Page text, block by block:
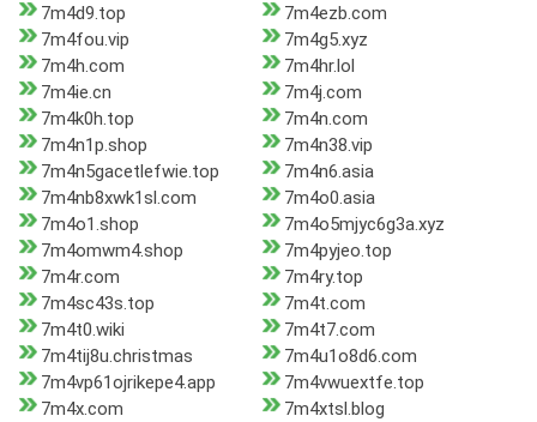
7m4d9.top
7m4ezb.com
7m4fou.vip
7m4g5.xyz
7m4h.com
7m4hr.lol
7m4ie.cn
7m4j.com
7m4k0h.top
7m4n.com
7m4n1p.shop
7m4n38.vip
7m4n5gacetlefwie.top
7m4n6.asia
7m4nb8xwk1sl.com
7m4o0.asia
7m4o1.shop
7m4o5mjyc6g3a.xyz
7m4omwm4.shop
7m4pyjeo.top
7m4r.com
7m4ry.top
7m4sc43s.top
7m4t.com
7m4t0.wiki
7m4t7.com
7m4tij8u.christmas
7m4u1o8d6.com
7m4vp61ojrikepe4.app
7m4vwuextfe.top
7m4x.com
7m4xtsl.blog